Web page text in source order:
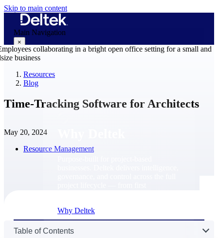
Skip to main content
Main Navigation
×
Why Deltek
Resources
Blog
Time-Tracking Software for Architects
May 20, 2024
Resource Management
Table of Contents